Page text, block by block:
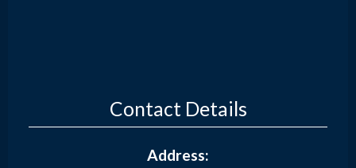
Contact Details
Address: